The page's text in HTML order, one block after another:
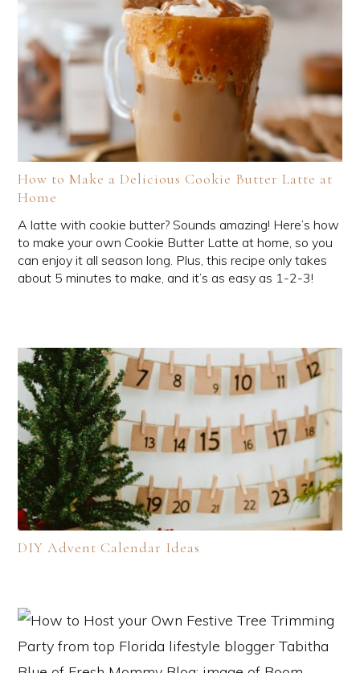
How to Make a Delicious Cookie Butter Latte at
Home
A latte with cookie butter? Sounds amazing! Here’s how
to make your own Cookie Butter Latte at home, so you
can enjoy it all season long. Plus, this recipe only takes
about 5 minutes to make, and it’s as easy as 1-2-3!
DIY Advent Calendar Ideas